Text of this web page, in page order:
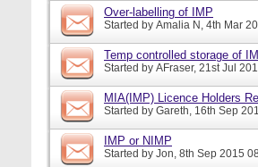
Over-labelling of IMP
Started by Amalia N , 4th Mar
Temp controlled storage of
Started by AFraser, 21st Jul
MIA(IMP) Licence Holders
Started by Gareth, 16th Sep
IMP or NIMP
Started by Jon, 8th Sep 2015